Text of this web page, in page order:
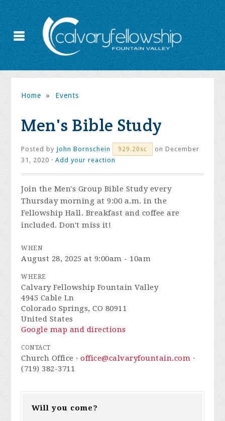
Home » Events
Men's Bible Study
Posted by John Bornschein 929.20sc
on December
31, 2020 ·Add your reaction
Join the Men's Group Bible Study every
Thursday morning at 9:00 a.m. in the
Fellowship Hall. Breakfast and coffee are
included. Don't miss it!
WHEN
August 28, 2025 at 9:00am - 10am
WHERE
Calvary Fellowship Fountain Valley
4945 Cable Ln
Colorado Springs, CO 80911
United States
Google map and directions
CONTACT
Church Office ·office@calvaryfountain.com ·
(719) 382-3711
Will you come?